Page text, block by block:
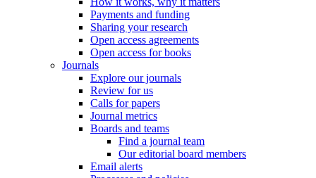
Payments and funding
Sharing your research
Open access agreements
Open access for books
Journals
Explore our journals
Review for us
Calls for papers
Journal metrics
Boards and teams
Find a journal team
Our editorial board members
Email alerts